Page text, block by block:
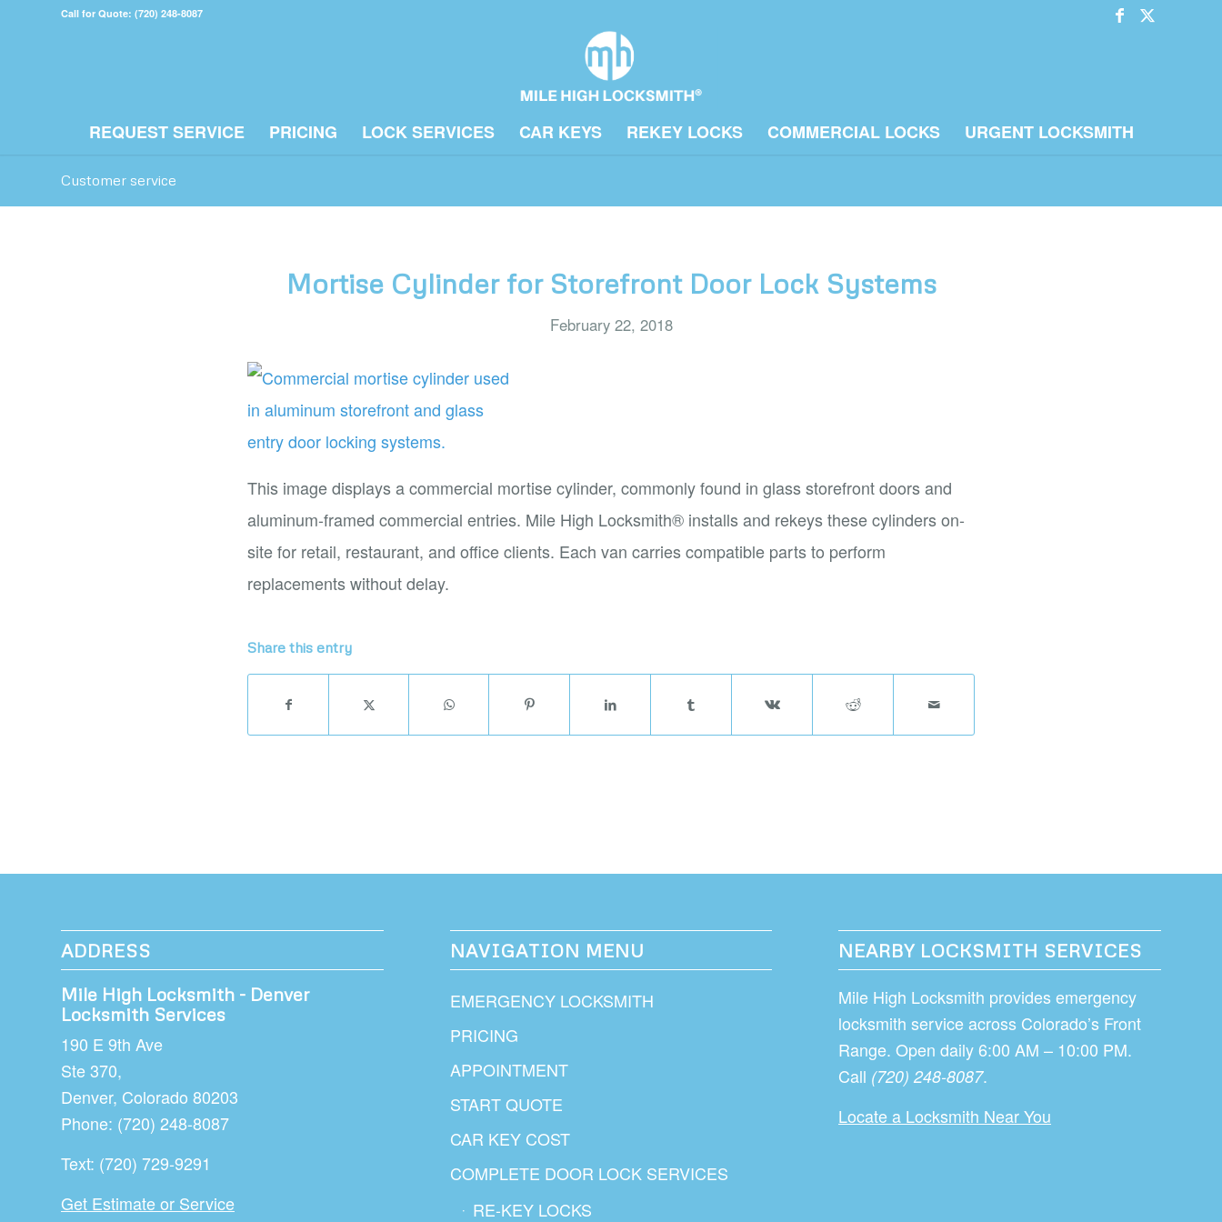
Call for Quote: (720) 248-8087
REQUEST SERVICE PRICING LOCK SERVICES CAR KEYS REKEY LOCKS COMMERCIAL LOCKS URGENT LOCKSMITH
Customer service
Mortise Cylinder for Storefront Door Lock Systems
February 22, 2018
This image displays a commercial mortise cylinder, commonly found in glass storefront doors and
aluminum-framed commercial entries. Mile High Locksmith® installs and rekeys these cylinders on-
site for retail, restaurant, and office clients. Each van carries compatible parts to perform
replacements without delay.
Share this entry
ADDRESS
Mile High Locksmith - Denver
Locksmith Services
190 E 9th Ave
Ste 370,
Denver, Colorado 80203
Phone: (720) 248-8087
Text: (720) 729-9291
Get Estimate or Service
NAVIGATION MENU
EMERGENCY LOCKSMITH
PRICING
APPOINTMENT
START QUOTE
CAR KEY COST
COMPLETE DOOR LOCK SERVICES
RE-KEY LOCKS
NEARBY LOCKSMITH SERVICES
Mile High Locksmith provides emergency
locksmith service across Colorado’s Front
Range. Open daily 6:00 AM – 10:00 PM.
Call (720) 248-8087.
Locate a Locksmith Near You